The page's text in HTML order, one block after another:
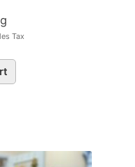
Tax